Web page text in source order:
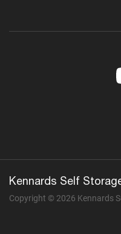
Kennards Self
Copyright © 2026 Kennards